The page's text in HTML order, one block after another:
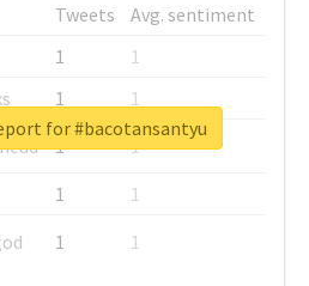
Tweets
Avg. sentiment
1
1
1
1
1
1
1
1
1 1
for #bacotansantyu